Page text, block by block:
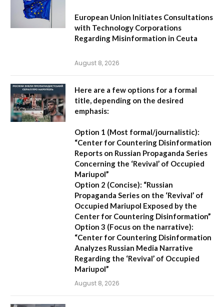
European Union Initiates Consultations
with Technology Corporations
Regarding Misinformation in Ceuta
August 8, 2026
Here are a few options for a formal
title, depending on the desired
emphasis:
Option 1 (Most formal/journalistic):
“Center for Countering Disinformation
Reports on Russian Propaganda Series
Concerning the ‘Revival’ of Occupied
Mariupol”
Option 2 (Concise): “Russian
Propaganda Series on the ‘Revival’ of
Occupied Mariupol Exposed by the
Center for Countering Disinformation”
Option 3 (Focus on the narrative):
“Center for Countering Disinformation
Analyzes Russian Media Narrative
Regarding the ‘Revival’ of Occupied
Mariupol”
August 8, 2026